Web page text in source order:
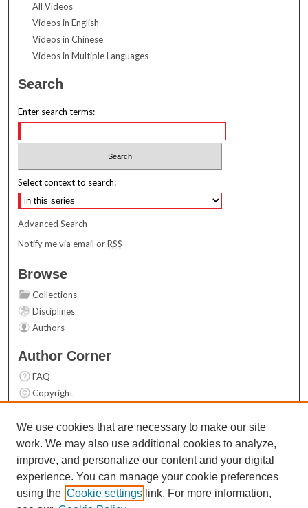
All Videos
Videos in English
Videos in Chinese
Videos in Multiple Languages
Search
Enter search terms:
Select context to search:
Advanced Search
Notify me via email orRSS
Browse
Collections
Disciplines
Authors
Author Corner
FAQ
Copyright
Contact Us
Links
Top 10 Downloads (All time)
Activity by year
We use cookies that are necessary to make our site
work. We may also use additional cookies to analyze,
improve, and personalize our content and your digital
experience. You can manage your cookie preferences
using the Cookie settings link. For more information,